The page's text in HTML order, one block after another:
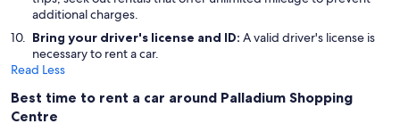
additional charges.
Bring your driver's license and ID: A valid driver's license is
necessary to rent a car.
Read Less
Best time to rent a car around Palladium Shopping
Centre